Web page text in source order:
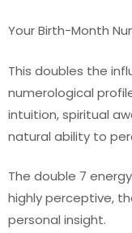
Your Birth-Month
This doubles the
numerological
intuition, spiritual
natural ability to
The double 7
highly perceptive,
personal insight.